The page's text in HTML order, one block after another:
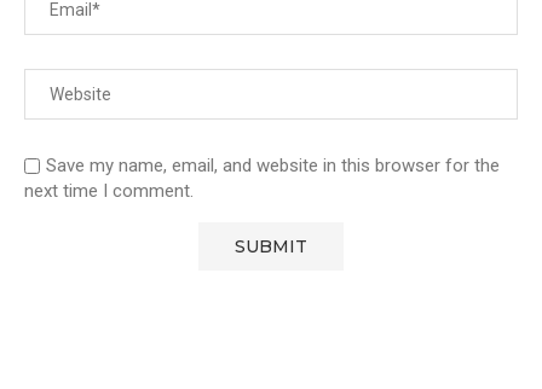
Save my name, email, and website in this browser for the
next time I comment.